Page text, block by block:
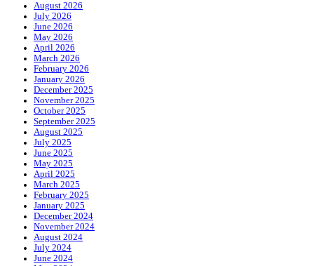
August 2026
July 2026
June 2026
May 2026
April 2026
March 2026
February 2026
January 2026
December 2025
November 2025
October 2025
September 2025
August 2025
July 2025
June 2025
May 2025
April 2025
March 2025
February 2025
January 2025
December 2024
November 2024
August 2024
July 2024
June 2024